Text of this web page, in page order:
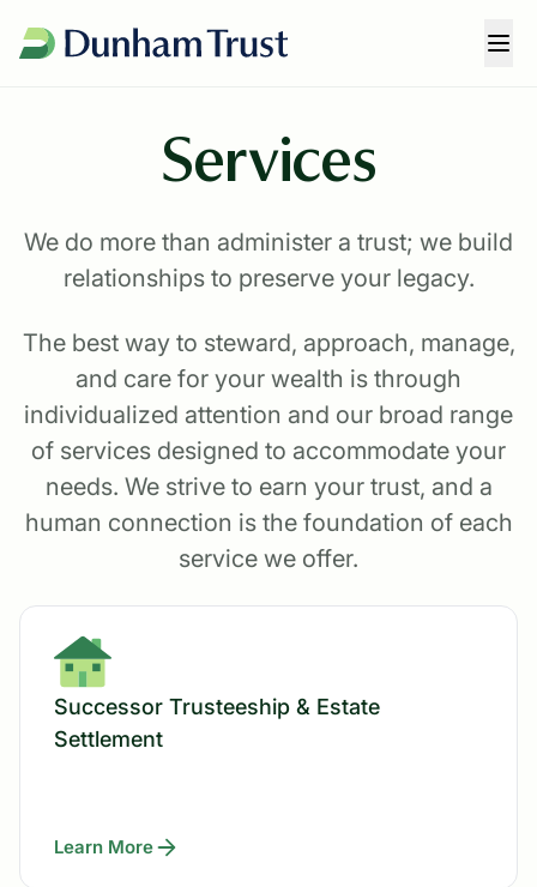
Services
We do more than administer a trust; we build
relationships to preserve your legacy.
The best way to steward, approach, manage,
and care for your wealth is through
individualized attention and our broad range
of services designed to accommodate your
needs. We strive to earn your trust, and a
human connection is the foundation of each
service we offer.
Successor Trusteeship & Estate
Settlement
Learn More